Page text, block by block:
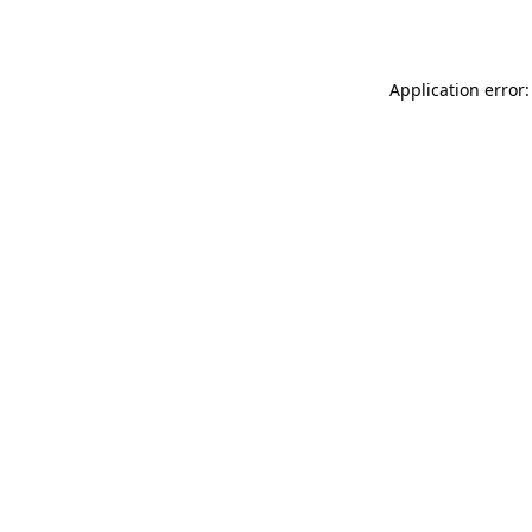
Application